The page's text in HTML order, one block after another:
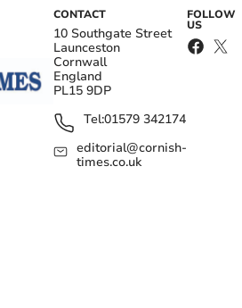
CONTACT
10 Southgate Street
Launceston
Cornwall
England
PL15 9DP
Tel:01579 342174
editorial@cornish-
times.co.uk
FOLLOW
US